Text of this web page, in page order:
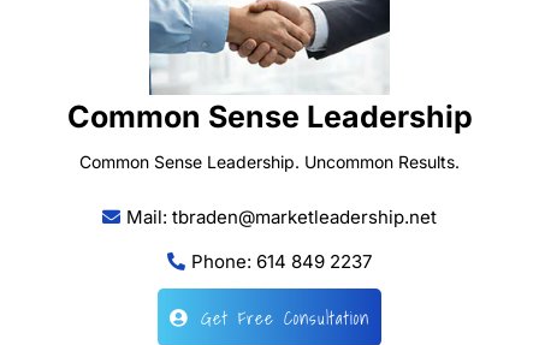
Common Sense Leadership
Common Sense Leadership. Uncommon Results.
Mail: tbraden@marketleadership.net
Phone: 614 849 2237
Get Free Consultation